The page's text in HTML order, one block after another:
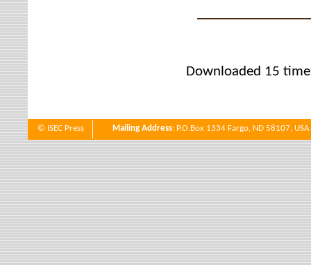
Downloaded 15
© ISEC Press Mailing Address: P.O.Box 1334 Fargo, ND 58107, USA